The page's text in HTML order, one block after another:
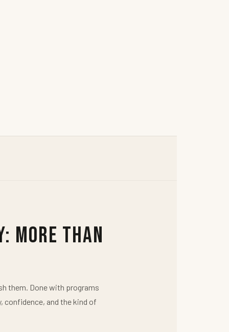
More Than
them. Done with programs
confidence, and the kind of